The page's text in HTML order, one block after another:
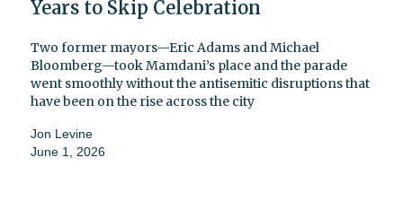
Years to Skip Celebration
Two former mayors—Eric Adams and Michael
Bloomberg—took Mamdani’s place and the parade
went smoothly without the antisemitic disruptions that
have been on the rise across the city
Jon Levine
June 1, 2026